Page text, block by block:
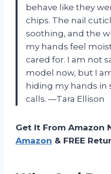
behave like they
chips. The nail
soothing, and the
my hands feel
cared for. I am not
model now, but I
hiding my hands in
calls. —Tara Ellison
Get It From Amazon
Amazon & FREE